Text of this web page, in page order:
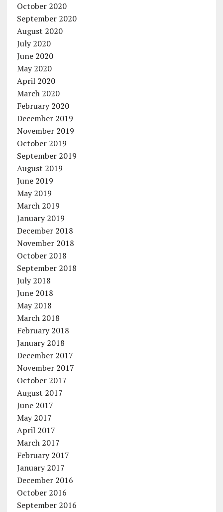
October 2020
September 2020
August 2020
July 2020
June 2020
May 2020
April 2020
March 2020
February 2020
December 2019
November 2019
October 2019
September 2019
August 2019
June 2019
May 2019
March 2019
January 2019
December 2018
November 2018
October 2018
September 2018
July 2018
June 2018
May 2018
March 2018
February 2018
January 2018
December 2017
November 2017
October 2017
August 2017
June 2017
May 2017
April 2017
March 2017
February 2017
January 2017
December 2016
October 2016
September 2016